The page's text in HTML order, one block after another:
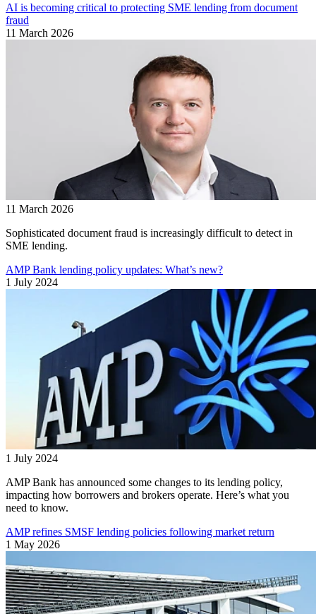
AI is becoming critical to protecting SME lending from document
fraud
11 March 2026
11 March 2026
Sophisticated document fraud is increasingly difficult to detect in
SME lending.
AMP Bank lending policy updates: What’s new?
1 July 2024
1 July 2024
AMP Bank has announced some changes to its lending policy,
impacting how borrowers and brokers operate. Here’s what you
need to know.
AMP refines SMSF lending policies following market return
1 May 2026